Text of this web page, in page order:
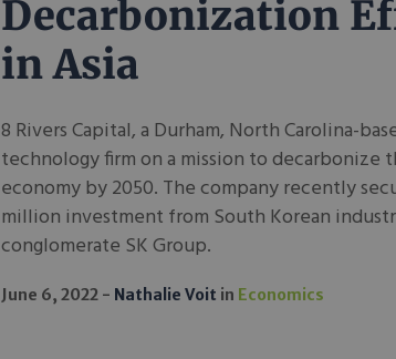
Decarbonization
in Asia
8 Rivers Capital, a Durham, North Carolina-
technology firm on a mission to decarbonize
economy by 2050. The company recently
million investment from South Korean
conglomerate SK Group.
June 6, 2022 Nathalie Voit in Economics